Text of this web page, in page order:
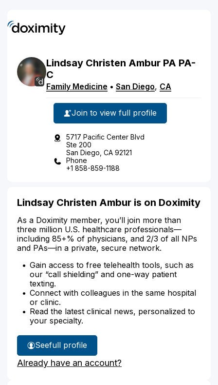
Lindsay Christen Ambur PA PA-
C
Family Medicine • San Diego, CA
Join to view full profile
5717 Pacific Center Blvd
Ste 200
San Diego, CA 92121
Phone
+1 858-859-1188
Lindsay Christen Ambur is on Doximity
As a Doximity member, you’ll join more than
three million U.S. healthcare professionals—
including 85+% of physicians, and 2/3 of all NPs
and PAs—in a private, secure network.
Gain access to free telehealth tools, such as
our “call shielding” and one-way patient
texting.
Connect with colleagues in the same hospital
or clinic.
Read the latest clinical news, personalized to
your specialty.
See
Lindsay
Ambur's
full profile
Already have an account?